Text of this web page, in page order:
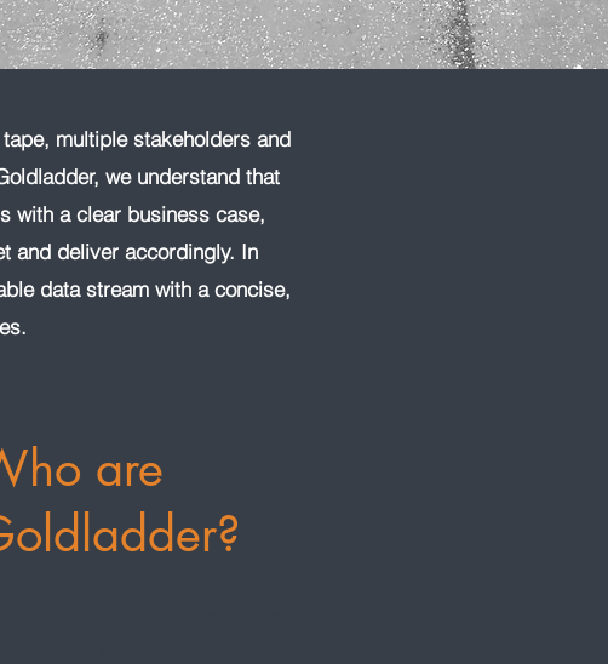
multiple stakeholders and
we understand that
with a clear business case,
and deliver accordingly. In
data stream with a concise,
are